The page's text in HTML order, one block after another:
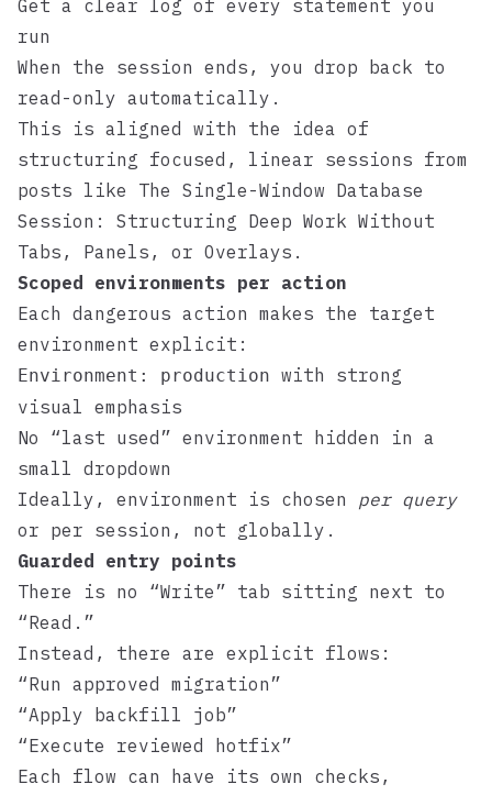
Get a clear log of every statement you
run
When the session ends, you drop back to
read-only automatically.
This is aligned with the idea of
structuring focused, linear sessions from
posts like The Single-Window Database
Session: Structuring Deep Work Without
Tabs, Panels, or Overlays .
Scoped environments per action
Each dangerous action makes the target
environment explicit:
Environment: production with strong
visual emphasis
No “last used” environment hidden in a
small dropdown
Ideally, environment is chosen per query
or per session, not globally.
Guarded entry points
There is no “Write” tab sitting next to
“Read.”
Instead, there are explicit flows:
“Run approved migration”
“Apply backfill job”
“Execute reviewed hotfix”
Each flow can have its own checks,